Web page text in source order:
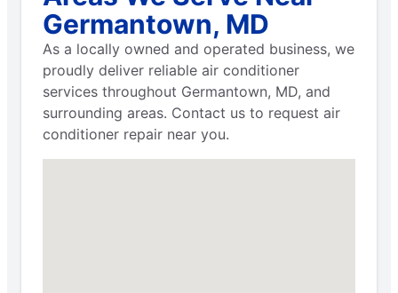
Germantown, MD
As a locally owned and operated business, we
proudly deliver reliable air conditioner
services throughout Germantown, MD, and
surrounding areas. Contact us to request air
conditioner repair near you.